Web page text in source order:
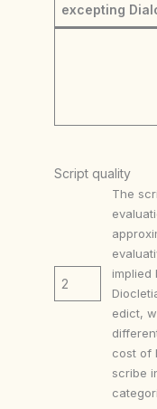
excepting
Script quality
2
The
implied
edict,
cost of
scribe